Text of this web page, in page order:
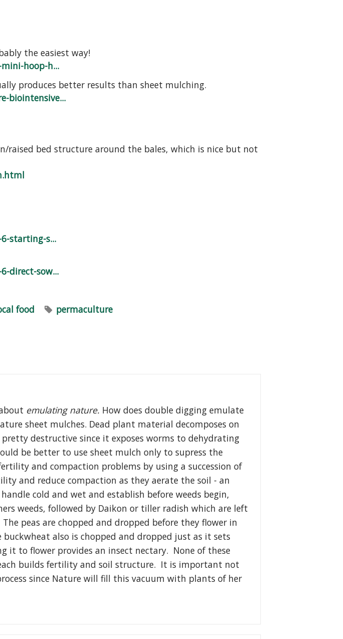
the easiest way!
hoop-h...
produces better results than sheet mulching.
biointensive...
raised bed structure around the bales, which is nice but not
starting-s...
direct-sow...
food
permaculture
emulating nature. How does double digging emulate
sheet mulches. Dead plant material decomposes on
destructive since it exposes worms to dehydrating
be better to use sheet mulch only to supress the
and compaction problems by using a succession of
and reduce compaction as they aerate the soil - an
cold and wet and establish before weeds begin,
weeds, followed by Daikon or tiller radish which are left
peas are chopped and dropped before they flower in
also is chopped and dropped just as it sets
it to flower provides an insect nectary. None of these
builds fertility and soil structure. It is important not
since Nature will fill this vacuum with plants of her